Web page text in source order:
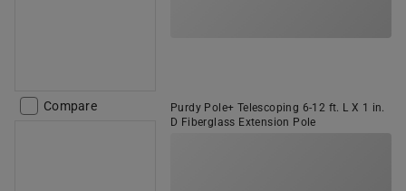
Compare
Purdy Pole+ Telescoping 6-12 ft. L X 1 in.
D Fiberglass Extension Pole